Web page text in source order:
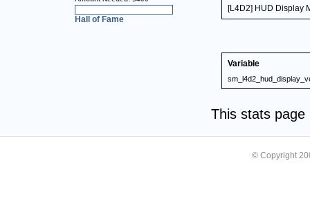
Hall of Fame
[L4D2] HUD Display
Variable
This stats
© Copyright